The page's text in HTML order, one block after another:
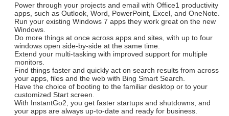
Power through your projects and email with Office1 productivity
apps, such as Outlook, Word, PowerPoint, Excel, and OneNote.
Run your existing Windows 7 apps they work great on the new
Windows.
Do more things at once across apps and sites, with up to four
windows open side-by-side at the same time.
Extend your multi-tasking with improved support for multiple
monitors.
Find things faster and quickly act on search results from across
your apps, files and the web with Bing Smart Search.
Have the choice of booting to the familiar desktop or to your
customized Start screen.
With InstantGo2, you get faster startups and shutdowns, and
your apps are always up-to-date and ready for business.